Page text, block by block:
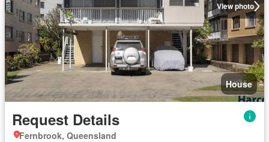
View photo
House
Request Details
Fernbrook, Queensland